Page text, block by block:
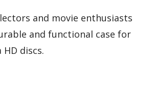
and movie enthusiasts
and functional case for
discs.